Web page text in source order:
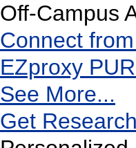
Off-Campus
Connect
EZproxy
See More...
Get